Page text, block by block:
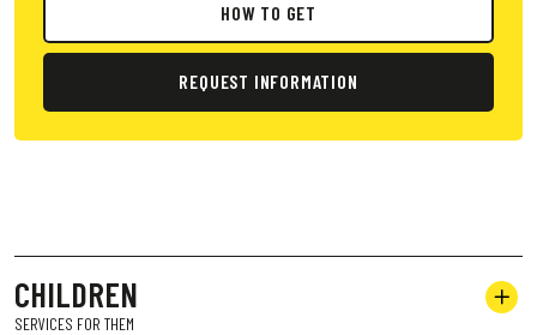
HOW TO GET
REQUEST INFORMATION
CHILDREN
SERVICES FOR THEM